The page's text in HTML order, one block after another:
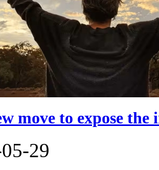
move to expose
29